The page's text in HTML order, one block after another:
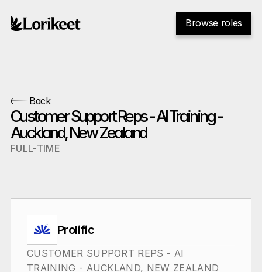
Browse roles
Back
Customer Support Reps - AI Training -
Auckland, New Zealand
FULL-TIME
Prolific
CUSTOMER SUPPORT REPS - AI
TRAINING - AUCKLAND, NEW ZEALAND